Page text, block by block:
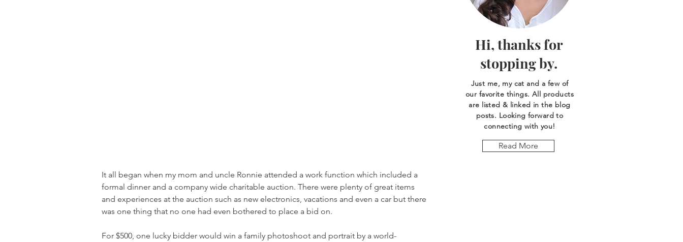
It all began when my mom and uncle Ronnie attended a work function which included a
formal dinner and a company wide charitable auction. There were plenty of great items
and experiences at the auction such as new electronics, vacations and even a car but there
was one thing that no one had even bothered to place a bid on.
For $500, one lucky bidder would win a family photoshoot and portrait by a world-
Hi, thanks for
stopping by.
Just me, my cat and a few of
our favorite things. All products
are listed & linked in the blog
posts. Looking forward to
connecting with you!
Read More